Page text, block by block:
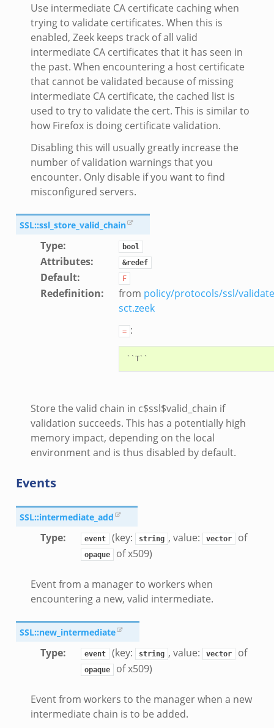
main.zeek
Use intermediate CA certificate caching when
trying to validate certificates. When this is
enabled, Zeek keeps track of all valid
intermediate CA certificates that it has seen in
the past. When encountering a host certificate
that cannot be validated because of missing
intermediate CA certificate, the cached list is
used to try to validate the cert. This is similar to
how Firefox is doing certificate validation.
Disabling this will usually greatly increase the
number of validation warnings that you
encounter. Only disable if you want to find
misconfigured servers.
SSL::ssl_store_valid_chain
Type: bool
Attributes: &redef
Default: F
Redefinition: from policy/protocols/ssl/
sct.zeek
= :
Store the valid chain in c$ssl$valid_chain if
validation succeeds. This has a potentially high
memory impact, depending on the local
environment and is thus disabled by default.
Events
SSL::intermediate_add
Type: event (key: string , value: vector of
opaque of x509)
Event from a manager to workers when
encountering a new, valid intermediate.
SSL::new_intermediate
Type: event (key: string , value: vector of
opaque of x509)
Event from workers to the manager when a new
intermediate chain is to be added.